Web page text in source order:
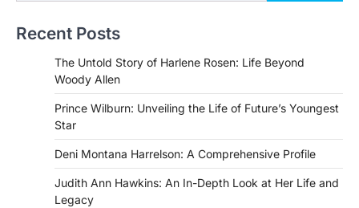
Recent Posts
The Untold Story of Harlene Rosen: Life Beyond
Woody Allen
Prince Wilburn: Unveiling the Life of Future’s Youngest
Star
Deni Montana Harrelson: A Comprehensive Profile
Judith Ann Hawkins: An In-Depth Look at Her Life and
Legacy